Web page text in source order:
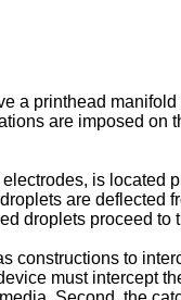
a printhead
are imposed
is
are deflected
droplets proceed to
constructions to
must intercept